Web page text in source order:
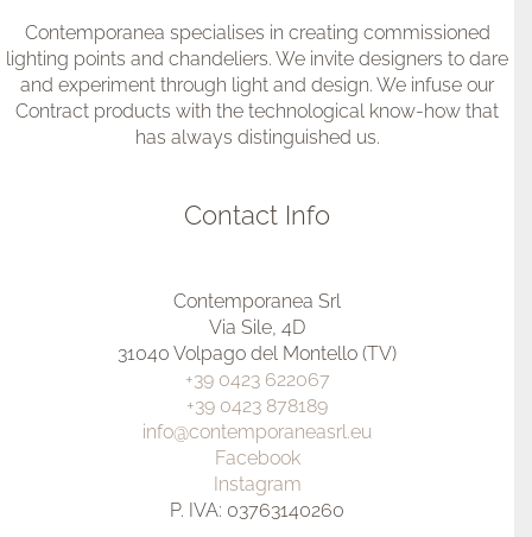
Contemporanea specialises in creating commissioned
lighting points and chandeliers. We invite designers to dare
and experiment through light and design. We infuse our
Contract products with the technological know-how that
has always distinguished us.
Contact Info
Contemporanea Srl
Via Sile, 4D
31040 Volpago del Montello (TV)
+39 0423 622067
+39 0423 878189
info@contemporaneasrl.eu
Facebook
Instagram
P. IVA: 03763140260